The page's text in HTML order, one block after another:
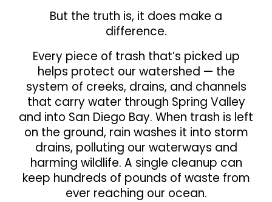
But the truth is, it does make a
difference.
Every piece of trash that’s picked up
helps protect our watershed — the
system of creeks, drains, and channels
that carry water through Spring Valley
and into San Diego Bay. When trash is left
on the ground, rain washes it into storm
drains, polluting our waterways and
harming wildlife. A single cleanup can
keep hundreds of pounds of waste from
ever reaching our ocean.